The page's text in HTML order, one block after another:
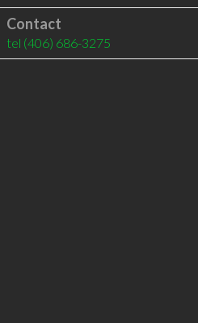
Contact
tel (406) 686-3275